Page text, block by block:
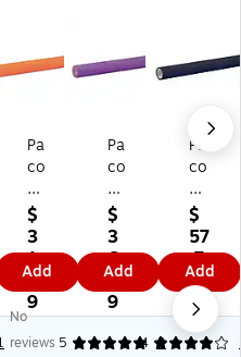
Pa
co
n
Fa
de
les
s
Ult
ra
Fa
$
3
1.
6
9
Add
Pa
co
n
Fa
del
es
s
Ult
ra
Fa
$
3
6.
3
9
Add
Pa
co
n
Fa
del
es
s
Ult
ra
Fa
$
57
.7
9
Add
No
reviews 5 2
4